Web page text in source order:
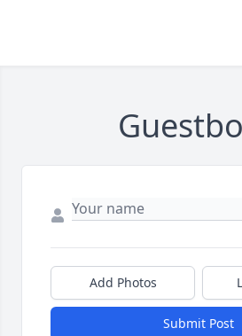
Add Photos
Submit Post